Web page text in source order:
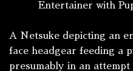
Entertainer with
A Netsuke depicting an
face headgear feeding a
presumably in an